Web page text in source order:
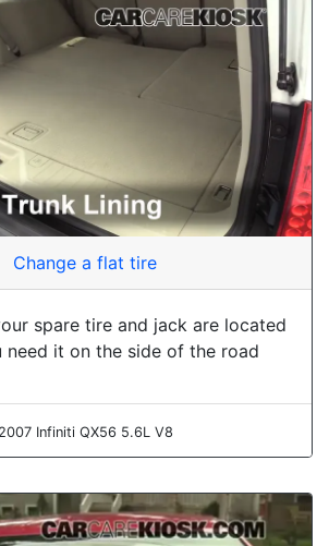
Change a flat tire
spare tire and jack are located
need it on the side of the road
2007 Infiniti QX56 5.6L V8